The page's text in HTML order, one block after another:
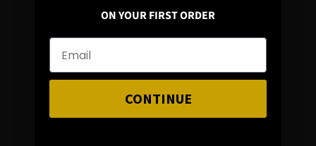
Mail : info@hellaholics.com
Chat with us on Whats App
ON YOUR FIRST ORDER
CONTINUE